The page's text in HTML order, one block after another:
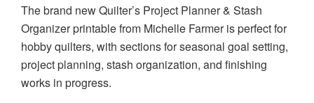
The brand new Quilter’s Project Planner & Stash
Organizer printable from Michelle Farmer is perfect for
hobby quilters, with sections for seasonal goal setting,
project planning, stash organization, and finishing
works in progress.